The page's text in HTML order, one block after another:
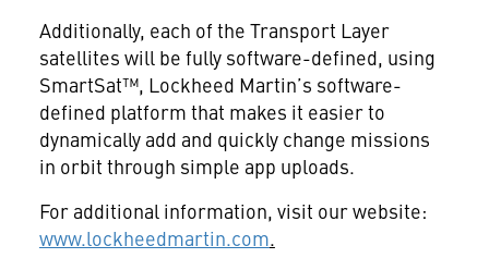
Additionally, each of the Transport Layer
satellites will be fully software-defined, using
SmartSat™, Lockheed Martin’s software-
defined platform that makes it easier to
dynamically add and quickly change missions
in orbit through simple app uploads.
For additional information, visit our website:
www.lockheedmartin.com.